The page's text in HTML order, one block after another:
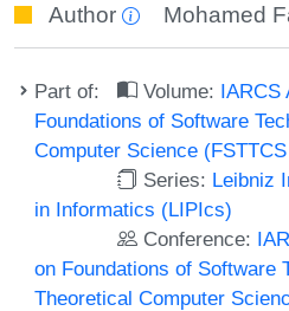
Author Mohamed
Part of: Volume: IARCS
Foundations of Software
Computer Science
Series: Leibniz
in Informatics (LIPIcs)
Conference:
on Foundations of Software
Theoretical Computer